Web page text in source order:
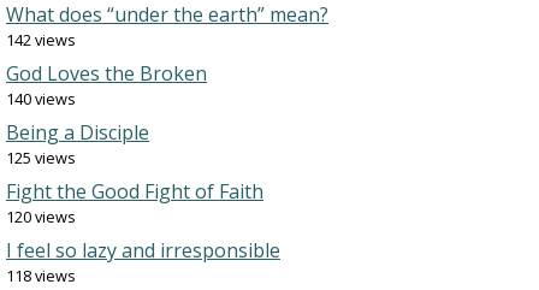
What does “under the earth” mean?
142 views
God Loves the Broken
140 views
Being a Disciple
125 views
Fight the Good Fight of Faith
120 views
I feel so lazy and irresponsible
118 views